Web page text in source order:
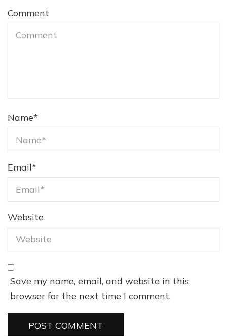
Comment
Name*
Email*
Website
Save my name, email, and website in this
browser for the next time I comment.